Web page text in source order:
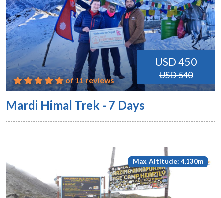
USD 450
USD 540
of 11 reviews
Mardi Himal Trek - 7 Days
Max. Altitude: 4,130m